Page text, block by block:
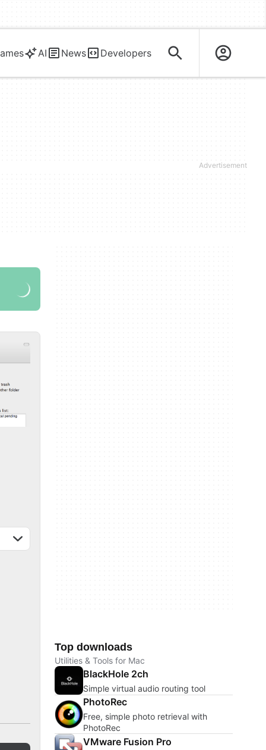
AI News Developers
Top downloads
Utilities & Tools for Mac
BlackHole 2ch
Simple virtual audio routing tool
PhotoRec
Free, simple photo retrieval with
PhotoRec
VMware Fusion Pro